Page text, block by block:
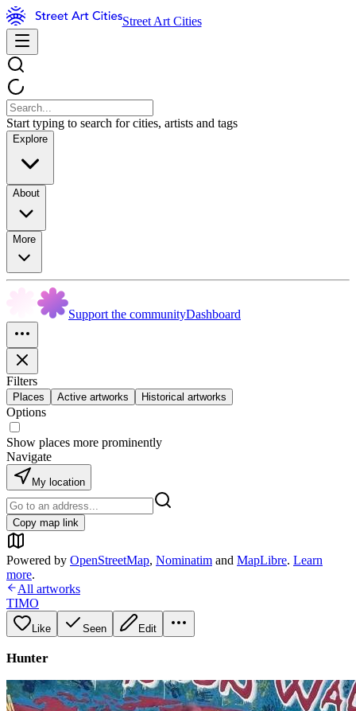
Street Art Cities
Start typing to search for cities, artists and tags
Explore
About
More
Support the communityDashboard
Filters
Places Active artworks Historical artworks
Options
Show places more prominently
Navigate
My location
Copy map link
Powered by OpenStreetMap, Nominatim and MapLibre. Learn
more.
All artworks
TIMO
Like Seen Edit
Hunter